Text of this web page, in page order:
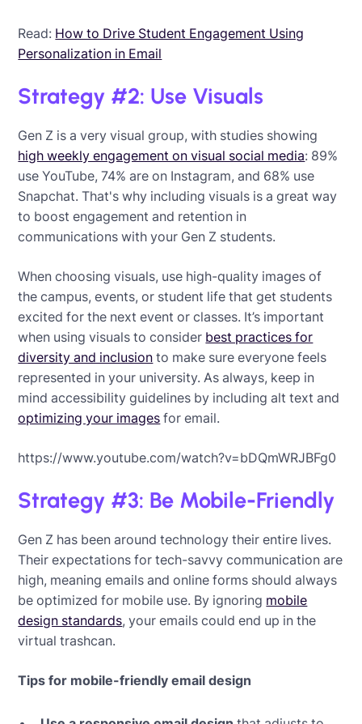
Read: How to Drive Student Engagement Using
Personalization in Email
Strategy #2: Use Visuals
Gen Z is a very visual group, with studies showing
high weekly engagement on visual social media: 89%
use YouTube, 74% are on Instagram, and 68% use
Snapchat. That's why including visuals is a great way
to boost engagement and retention in
communications with your Gen Z students.
When choosing visuals, use high-quality images of
the campus, events, or student life that get students
excited for the next event or classes. It’s important
when using visuals to consider best practices for
diversity and inclusion to make sure everyone feels
represented in your university. As always, keep in
mind accessibility guidelines by including alt text and
optimizing your images for email.
https://www.youtube.com/watch?v=bDQmWRJBFg0
Strategy #3: Be Mobile-Friendly
Gen Z has been around technology their entire lives.
Their expectations for tech-savvy communication are
high, meaning emails and online forms should always
be optimized for mobile use. By ignoring mobile
design standards, your emails could end up in the
virtual trashcan.
Tips for mobile-friendly email design